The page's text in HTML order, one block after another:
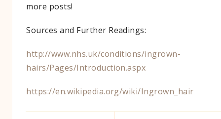
more posts!
Sources and Further Readings:
http://www.nhs.uk/conditions/ingrown-
hairs/Pages/Introduction.aspx​
​https://en.wikipedia.org/wiki/Ingrown_hair